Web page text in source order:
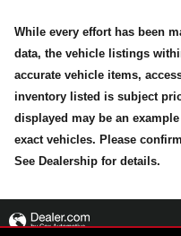
While every effort has been
data, the vehicle listings
accurate vehicle items,
inventory listed is subject
displayed may be an
exact vehicles. Please
See Dealership for details.